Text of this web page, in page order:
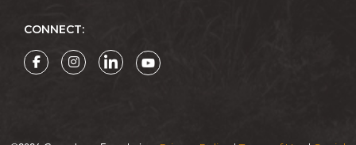
CONNECT: